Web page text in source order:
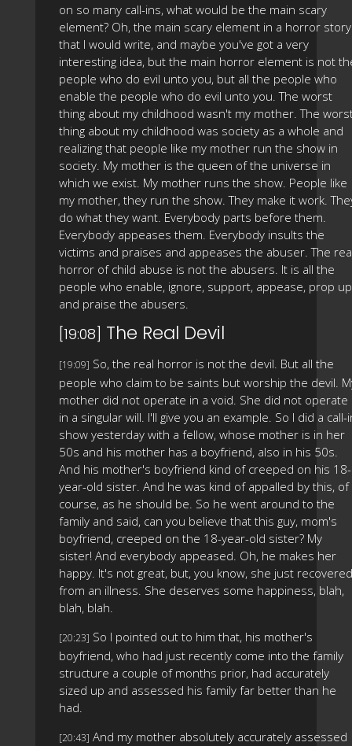
on so many call-ins, what would be the main scary
element? Oh, the main scary element in a horror story
that I would write, and maybe you've got a very
interesting idea, but the main horror element is not
people who do evil unto you, but all the people who
enable the people who do evil unto you. The worst
thing about my childhood wasn't my mother. The
thing about my childhood was society as a whole and
realizing that people like my mother run the show in
society. My mother is the queen of the universe in
which we exist. My mother runs the show. People like
my mother, they run the show. They make it work.
do what they want. Everybody parts before them.
Everybody appeases them. Everybody insults the
victims and praises and appeases the abuser. The
horror of child abuse is not the abusers. It is all the
people who enable, ignore, support, appease, prop
and praise the abusers.
[19:08] The Real Devil
[19:09] So, the real horror is not the devil. But all the
people who claim to be saints but worship the devil.
mother did not operate in a void. She did not operate
in a singular will. I'll give you an example. So I did a call-
show yesterday with a fellow, whose mother is in her
50s and his mother has a boyfriend, also in his 50s.
And his mother's boyfriend kind of creeped on his 18-
year-old sister. And he was kind of appalled by this, of
course, as he should be. So he went around to the
family and said, can you believe that this guy, mom's
boyfriend, creeped on the 18-year-old sister? My
sister! And everybody appeased. Oh, he makes her
happy. It's not great, but, you know, she just recovered
from an illness. She deserves some happiness, blah,
blah, blah.
[20:23] So I pointed out to him that, his mother's
boyfriend, who had just recently come into the family
structure a couple of months prior, had accurately
sized up and assessed his family far better than he
had.
[20:43] And my mother absolutely accurately assessed